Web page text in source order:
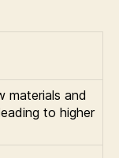
materials and
to higher